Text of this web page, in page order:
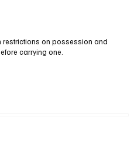
on possession and
carrying one.